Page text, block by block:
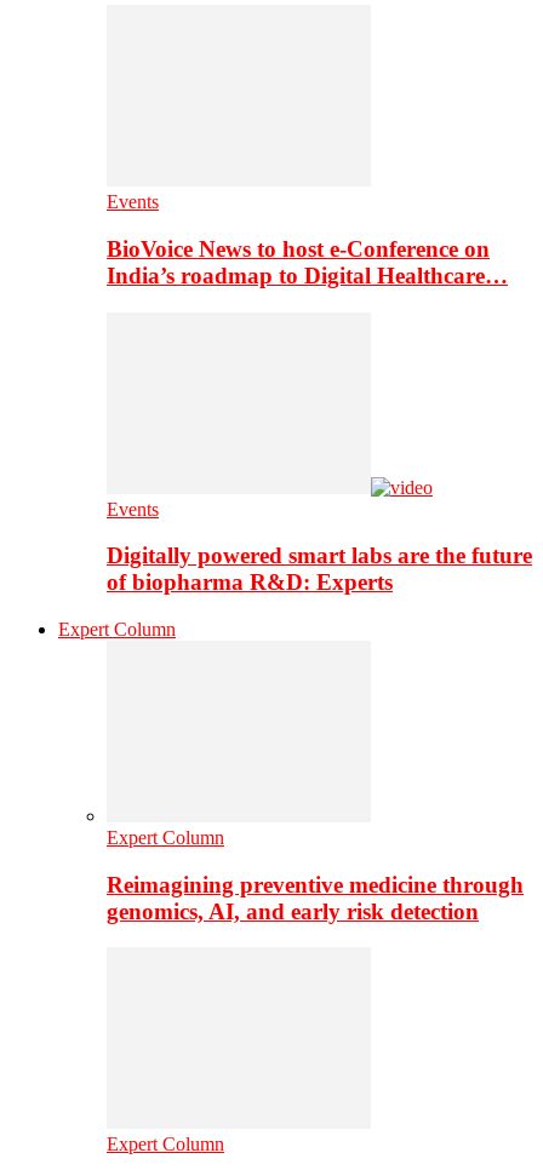
Events
BioVoice News to host e-Conference on
India’s roadmap to Digital Healthcare…
Events
Digitally powered smart labs are the future
of biopharma R&D: Experts
Expert Column
Expert Column
Reimagining preventive medicine through
genomics, AI, and early risk detection
Expert Column